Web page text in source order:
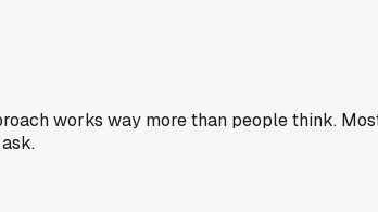
works way more than people think.